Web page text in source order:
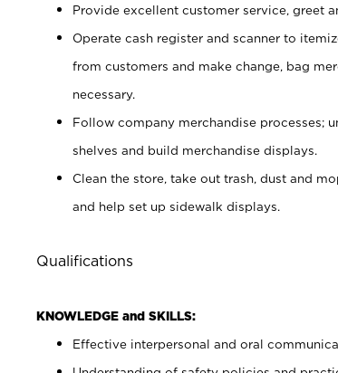
Provide excellent customer service, greet
Operate cash register and scanner to
from customers and make change, bag
necessary.
Follow company merchandise processes;
shelves and build merchandise displays.
Clean the store, take out trash, dust and
and help set up sidewalk displays.
Qualifications
KNOWLEDGE and SKILLS:
Effective interpersonal and oral